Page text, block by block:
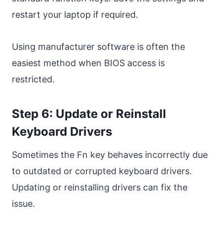
restart your laptop if required.
Using manufacturer software is often the
easiest method when BIOS access is
restricted.
Step 6: Update or Reinstall
Keyboard Drivers
Sometimes the Fn key behaves incorrectly due
to outdated or corrupted keyboard drivers.
Updating or reinstalling drivers can fix the
issue.